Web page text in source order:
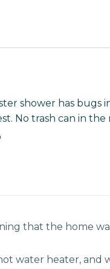
shower has bugs
No trash can in the
that the home
water heater, and